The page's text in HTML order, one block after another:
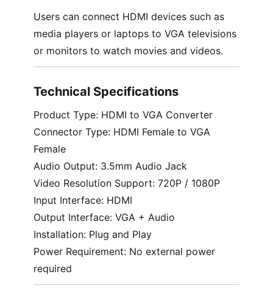
Users can connect HDMI devices such as
media players or laptops to VGA televisions
or monitors to watch movies and videos.
Technical Specifications
Product Type: HDMI to VGA Converter
Connector Type: HDMI Female to VGA
Female
Audio Output: 3.5mm Audio Jack
Video Resolution Support: 720P / 1080P
Input Interface: HDMI
Output Interface: VGA + Audio
Installation: Plug and Play
Power Requirement: No external power
required